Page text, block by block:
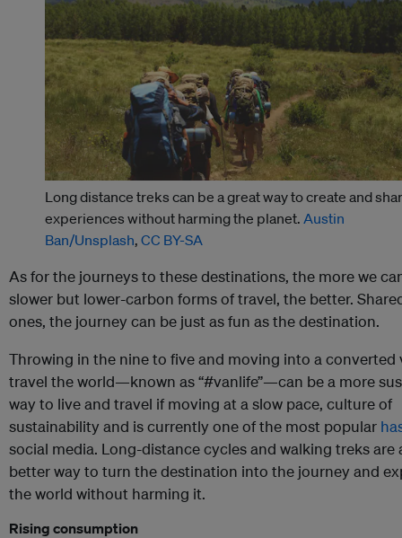
Long distance treks can be a great way to create and
experiences without harming the planet. Austin
Ban/Unsplash, CC BY-SA
As for the journeys to these destinations, the more we
slower but lower-carbon forms of travel, the better.
ones, the journey can be just as fun as the destination.
Throwing in the nine to five and moving into a converted
travel the world—known as “#vanlife”—can be a more
way to live and travel if moving at a slow pace, culture of
sustainability and is currently one of the most popular
social media. Long-distance cycles and walking treks are
better way to turn the destination into the journey and
the world without harming it.
Rising consumption